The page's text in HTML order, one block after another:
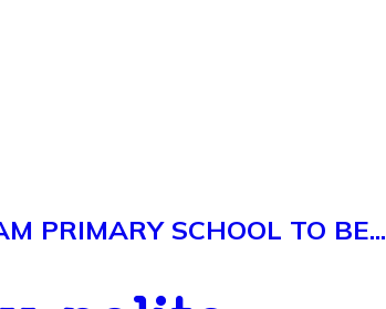
PRIMARY SCHOOL TO BE...